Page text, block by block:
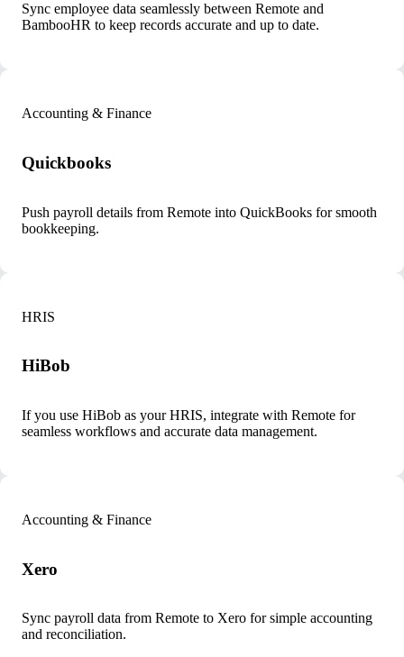
Sync employee data seamlessly between Remote and
BambooHR to keep records accurate and up to date.
Accounting & Finance
Quickbooks
Push payroll details from Remote into QuickBooks for smooth
bookkeeping.
HRIS
HiBob
If you use HiBob as your HRIS, integrate with Remote for
seamless workflows and accurate data management.
Accounting & Finance
Xero
Sync payroll data from Remote to Xero for simple accounting
and reconciliation.